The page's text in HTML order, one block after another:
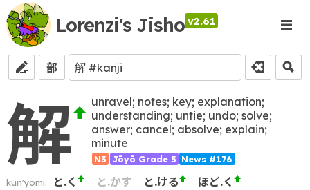
Lorenzi's Jisho v2.61
部
解
unravel; notes; key; explanation;
understanding; untie; undo; solve;
answer; cancel; absolve; explain;
minute
N3 Jōyō Grade 5 News #176
kun'yomi: と.く と.かす と.ける
ほど.く